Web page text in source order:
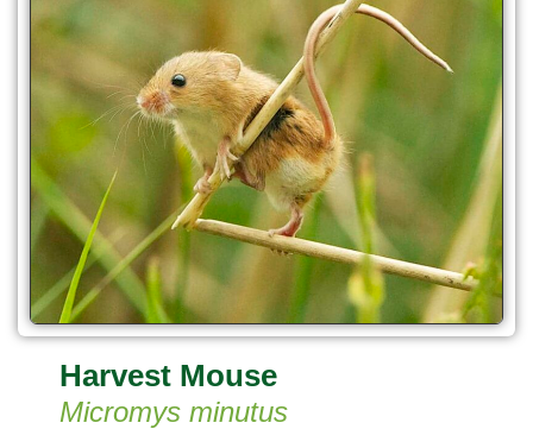
Harvest Mouse
Micromys minutus